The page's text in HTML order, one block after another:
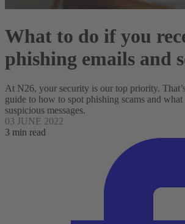
What to do if you
phishing emails and
At N26, your security is our top priority.
guide to how to spot phishing scams and
suspicious messages.
03 JUNE 2022
3 min read